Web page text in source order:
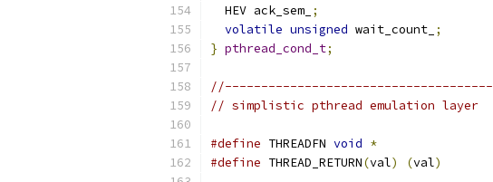
  HEV ack_sem_
;
volatile unsigned wait_count_ ;
} pthread_cond_t;
// simplistic pthread emulation layer
#define THREADFN void *
#define THREAD_RETURN(val) (val)